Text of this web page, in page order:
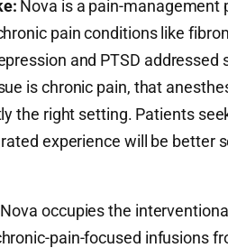
Nova is a pain-
pain conditions like
and PTSD
is chronic pain, that
the right setting. Patients
experience will be better
Nova occupies the
pain-focused infusions